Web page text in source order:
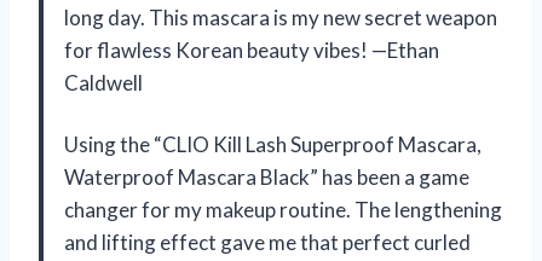
long day. This mascara is my new secret weapon
for flawless Korean beauty vibes! —Ethan
Caldwell
Using the “CLIO Kill Lash Superproof Mascara,
Waterproof Mascara Black” has been a game
changer for my makeup routine. The lengthening
and lifting effect gave me that perfect curled